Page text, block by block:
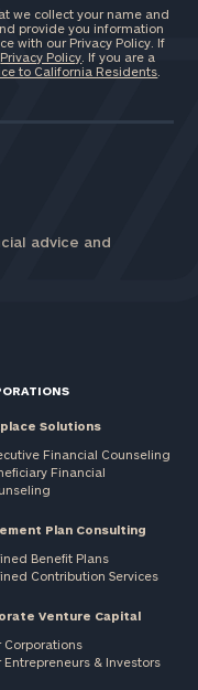
we collect your name and
provide you information
with our Privacy Policy. If
Privacy Policy . If you are a
to California Residents
advice and
Solutions
Financial Counseling
Financial
Plan Consulting
Benefit Plans
Contribution Services
Venture Capital
Corporations
Entrepreneurs & Investors